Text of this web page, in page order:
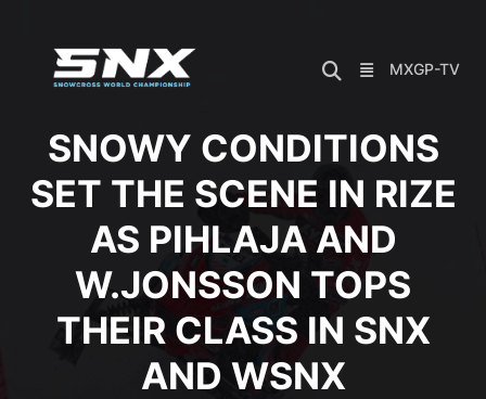
content
MXGP-TV
SNOWY CONDITIONS
SET THE SCENE IN RIZE
AS PIHLAJA AND
W.JONSSON TOPS
THEIR CLASS IN SNX
AND WSNX